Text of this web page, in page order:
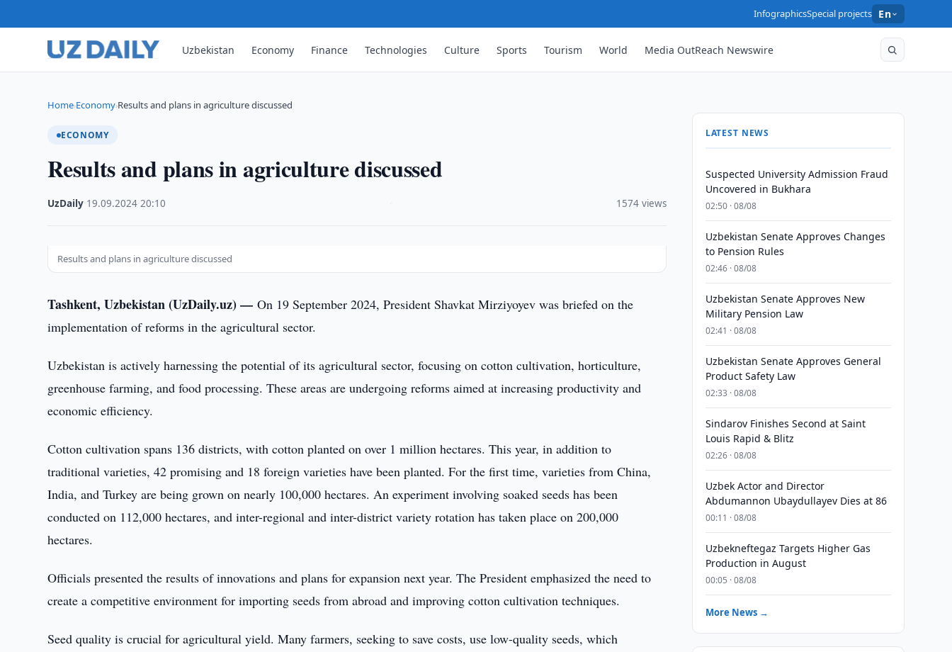
InfographicsSpecial projects En
Uzbekistan Economy Finance Technologies Culture Sports Tourism World Media OutReach Newswire
Home›Economy›Results and plans in agriculture discussed
ECONOMY
Results and plans in agriculture discussed
UzDaily 19.09.2024 ·20:10 1574 views
Results and plans in agriculture discussed
Tashkent, Uzbekistan (UzDaily.uz) —On 19 September 2024, President Shavkat Mirziyoyev was briefed on the
implementation of reforms in the agricultural sector.
Uzbekistan is actively harnessing the potential of its agricultural sector, focusing on cotton cultivation, horticulture,
greenhouse farming, and food processing. These areas are undergoing reforms aimed at increasing productivity and
economic efficiency.
Cotton cultivation spans 136 districts, with cotton planted on over 1 million hectares. This year, in addition to
traditional varieties, 42 promising and 18 foreign varieties have been planted. For the first time, varieties from China,
India, and Turkey are being grown on nearly 100,000 hectares. An experiment involving soaked seeds has been
conducted on 112,000 hectares, and inter-regional and inter-district variety rotation has taken place on 200,000
hectares.
Officials presented the results of innovations and plans for expansion next year. The President emphasized the need to
create a competitive environment for importing seeds from abroad and improving cotton cultivation techniques.
Seed quality is crucial for agricultural yield. Many farmers, seeking to save costs, use low-quality seeds, which
LATEST NEWS
Suspected University Admission Fraud
Uncovered in Bukhara
02:50 · 08/08
Uzbekistan Senate Approves Changes
to Pension Rules
02:46 · 08/08
Uzbekistan Senate Approves New
Military Pension Law
02:41 · 08/08
Uzbekistan Senate Approves General
Product Safety Law
02:33 · 08/08
Sindarov Finishes Second at Saint
Louis Rapid & Blitz
02:26 · 08/08
Uzbek Actor and Director
Abdumannon Ubaydullayev Dies at 86
00:11 · 08/08
Uzbekneftegaz Targets Higher Gas
Production in August
00:05 · 08/08
More News →